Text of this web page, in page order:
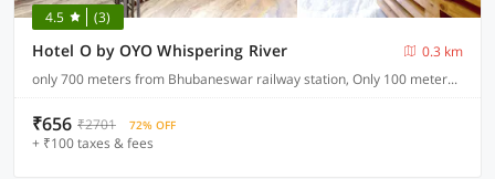
4.5 (3)
Hotel O by OYO Whispering River
0.3 km
only 700 meters from Bhubaneswar railway station, Only 100 meters from main NH (Cuttack road)
₹656 ₹2701 72% OFF
+ ₹100 taxes & fees